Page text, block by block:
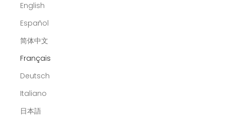
English
Español
简体中文
Français
Deutsch
Italiano
日本語